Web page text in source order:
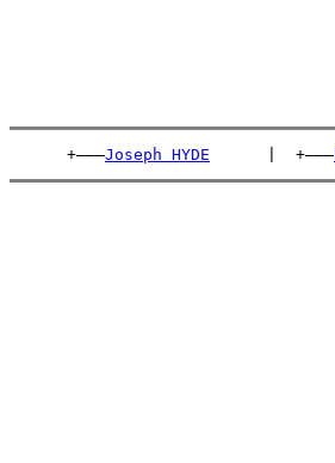
      +———
Joseph HYDE
      |  +———